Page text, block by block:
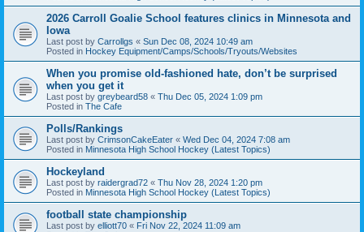
2026 Carroll Goalie School features clinics in Minnesota and
Iowa
Last post by Carrollgs « Sun Dec 08, 2024 10:49 am
Posted in Hockey Equipment/Camps/Schools/Tryouts/Websites
When you promise old-fashioned hate, don’t be surprised
when you get it
Last post by greybeard58 « Thu Dec 05, 2024 1:09 pm
Posted in The Cafe
Polls/Rankings
Last post by CrimsonCakeEater « Wed Dec 04, 2024 7:08 am
Posted in Minnesota High School Hockey (Latest Topics)
Hockeyland
Last post by raidergrad72 « Thu Nov 28, 2024 1:20 pm
Posted in Minnesota High School Hockey (Latest Topics)
football state championship
Last post by elliott70 « Fri Nov 22, 2024 11:09 am